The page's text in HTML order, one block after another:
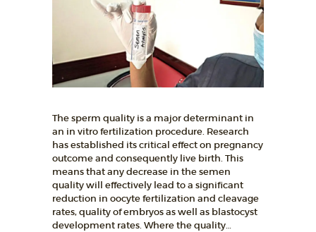
The sperm quality is a major determinant in
an in vitro fertilization procedure. Research
has established its critical effect on pregnancy
outcome and consequently live birth. This
means that any decrease in the semen
quality will effectively lead to a significant
reduction in oocyte fertilization and cleavage
rates, quality of embryos as well as blastocyst
development rates. Where the quality…